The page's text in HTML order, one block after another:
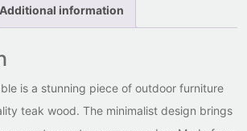
Additional information
is a stunning piece of outdoor furniture
teak wood. The minimalist design brings